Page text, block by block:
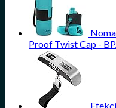
Proof Twist Cap -